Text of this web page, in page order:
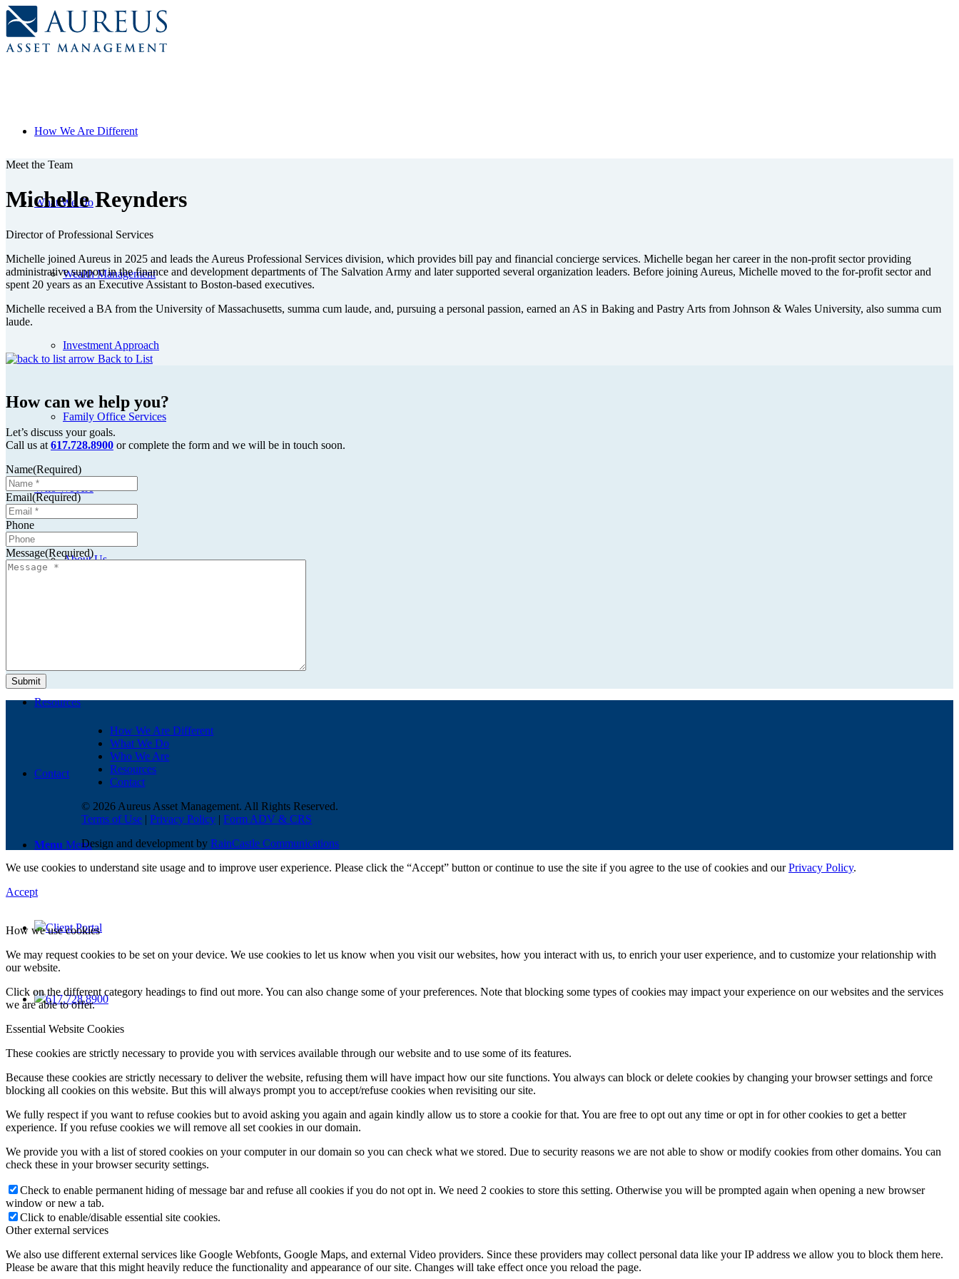
How We Are Different
What We Do
Wealth Management
Investment Approach
Family Office Services
Who We Are
About Us
Resources
Contact
Menu Menu
Client Portal
617.728.8900
Meet the Team
Michelle Reynders
Director of Professional Services
Michelle joined Aureus in 2025 and leads the Aureus Professional Services division, which provides bill pay and financial concierge services. Michelle began her career in the non-profit sector providing
administrative support in the finance and development departments of The Salvation Army and later supported several organization leaders. Before joining Aureus, Michelle moved to the for-profit sector and
spent 20 years as an Executive Assistant to Boston-based executives.
Michelle received a BA from the University of Massachusetts, summa cum laude, and, pursuing a personal passion, earned an AS in Baking and Pastry Arts from Johnson & Wales University, also summa cum
laude.
Back to List
How can we help you?
Let’s discuss your goals.
Call us at 617.728.8900 or complete the form and we will be in touch soon.
Name(Required)
Email(Required)
Phone
Message(Required)
How We Are Different
What We Do
Who We Are
Resources
Contact
© 2026 Aureus Asset Management. All Rights Reserved.
Terms of Use |Privacy Policy |Form ADV & CRS
Design and development byRainCastle Communications
We use cookies to understand site usage and to improve user experience. Please click the “Accept” button or continue to use the site if you agree to the use of cookies and ourPrivacy Policy.
Accept
How we use cookies
We may request cookies to be set on your device. We use cookies to let us know when you visit our websites, how you interact with us, to enrich your user experience, and to customize your relationship with
our website.
Click on the different category headings to find out more. You can also change some of your preferences. Note that blocking some types of cookies may impact your experience on our websites and the services
we are able to offer.
Essential Website Cookies
These cookies are strictly necessary to provide you with services available through our website and to use some of its features.
Because these cookies are strictly necessary to deliver the website, refusing them will have impact how our site functions. You always can block or delete cookies by changing your browser settings and force
blocking all cookies on this website. But this will always prompt you to accept/refuse cookies when revisiting our site.
We fully respect if you want to refuse cookies but to avoid asking you again and again kindly allow us to store a cookie for that. You are free to opt out any time or opt in for other cookies to get a better
experience. If you refuse cookies we will remove all set cookies in our domain.
We provide you with a list of stored cookies on your computer in our domain so you can check what we stored. Due to security reasons we are not able to show or modify cookies from other domains. You can
check these in your browser security settings.
Check to enable permanent hiding of message bar and refuse all cookies if you do not opt in. We need 2 cookies to store this setting. Otherwise you will be prompted again when opening a new browser
window or new a tab.
Click to enable/disable essential site cookies.
Other external services
We also use different external services like Google Webfonts, Google Maps, and external Video providers. Since these providers may collect personal data like your IP address we allow you to block them here.
Please be aware that this might heavily reduce the functionality and appearance of our site. Changes will take effect once you reload the page.